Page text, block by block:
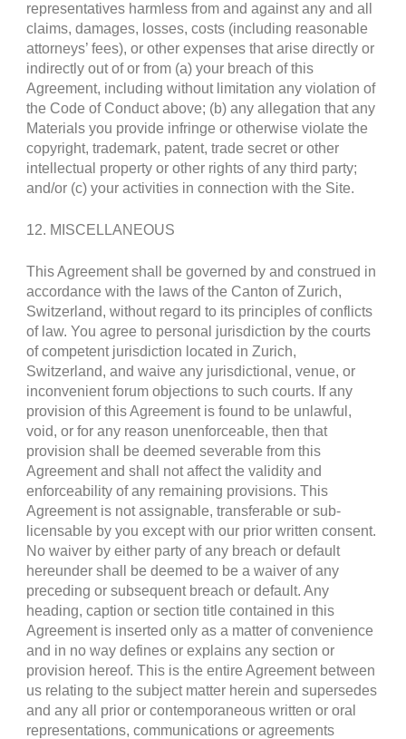
representatives harmless from and against any and all
claims, damages, losses, costs (including reasonable
attorneys’ fees), or other expenses that arise directly or
indirectly out of or from (a) your breach of this
Agreement, including without limitation any violation of
the Code of Conduct above; (b) any allegation that any
Materials you provide infringe or otherwise violate the
copyright, trademark, patent, trade secret or other
intellectual property or other rights of any third party;
and/or (c) your activities in connection with the Site.
12. MISCELLANEOUS
This Agreement shall be governed by and construed in
accordance with the laws of the Canton of Zurich,
Switzerland, without regard to its principles of conflicts
of law. You agree to personal jurisdiction by the courts
of competent jurisdiction located in Zurich,
Switzerland, and waive any jurisdictional, venue, or
inconvenient forum objections to such courts. If any
provision of this Agreement is found to be unlawful,
void, or for any reason unenforceable, then that
provision shall be deemed severable from this
Agreement and shall not affect the validity and
enforceability of any remaining provisions. This
Agreement is not assignable, transferable or sub-
licensable by you except with our prior written consent.
No waiver by either party of any breach or default
hereunder shall be deemed to be a waiver of any
preceding or subsequent breach or default. Any
heading, caption or section title contained in this
Agreement is inserted only as a matter of convenience
and in no way defines or explains any section or
provision hereof. This is the entire Agreement between
us relating to the subject matter herein and supersedes
and any all prior or contemporaneous written or oral
representations, communications or agreements